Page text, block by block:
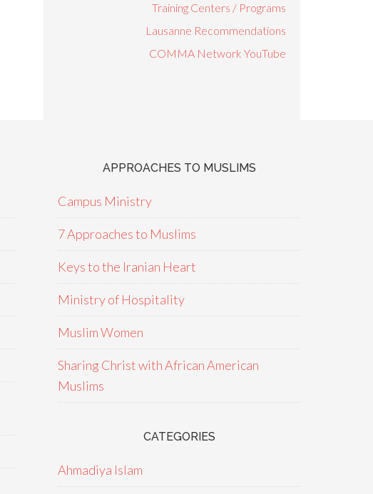
Training Centers / Programs
Lausanne Recommendations
COMMA Network YouTube
APPROACHES TO MUSLIMS
Campus Ministry
7 Approaches to Muslims
Keys to the Iranian Heart
Ministry of Hospitality
Muslim Women
Sharing Christ with African American
Muslims
CATEGORIES
Ahmadiya Islam